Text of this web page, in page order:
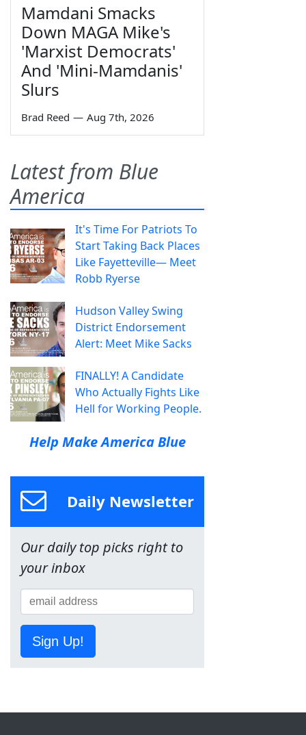
Mamdani Smacks
Down MAGA Mike's
'Marxist Democrats'
And 'Mini-Mamdanis'
Slurs
Brad Reed — Aug 7th, 2026
Latest from Blue
America
It's Time For Patriots To
Start Taking Back Places
Like Fayetteville— Meet
Robb Ryerse
Hudson Valley Swing
District Endorsement
Alert: Meet Mike Sacks
FINALLY! A Candidate
Who Actually Fights Like
Hell for Working People.
Help Make America Blue
Daily Newsletter
Our daily top picks right to
your inbox
Sign Up!